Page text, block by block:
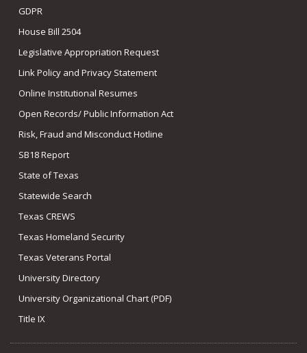
GDPR
House Bill 2504
Legislative Appropriation Request
Link Policy and Privacy Statement
Online Institutional Resumes
Open Records/ Public Information Act
Risk, Fraud and Misconduct Hotline
SB18 Report
State of Texas
Statewide Search
Texas CREWS
Texas Homeland Security
Texas Veterans Portal
University Directory
University Organizational Chart (PDF)
Title IX